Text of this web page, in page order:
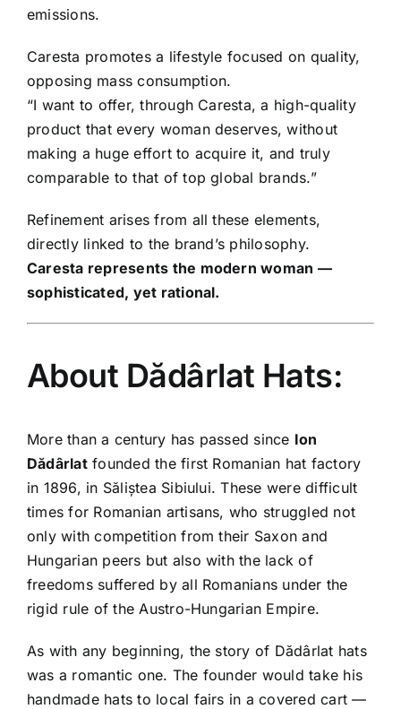
emissions.
Caresta promotes a lifestyle focused on quality,
opposing mass consumption.
“I want to offer, through Caresta, a high-quality
product that every woman deserves, without
making a huge effort to acquire it, and truly
comparable to that of top global brands.”
Refinement arises from all these elements,
directly linked to the brand’s philosophy.
Caresta represents the modern woman —
sophisticated, yet rational.
About Dădârlat Hats:
More than a century has passed since Ion
Dădârlatfounded the first Romanian hat factory
in 1896, in Săliștea Sibiului. These were difficult
times for Romanian artisans, who struggled not
only with competition from their Saxon and
Hungarian peers but also with the lack of
freedoms suffered by all Romanians under the
rigid rule of the Austro-Hungarian Empire.
As with any beginning, the story of Dădârlat hats
was a romantic one. The founder would take his
handmade hats to local fairs in a covered cart —